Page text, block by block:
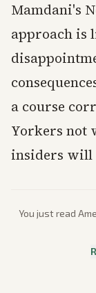
Mamdani's
approach is
a course
Yorkers not
insiders will
You just read